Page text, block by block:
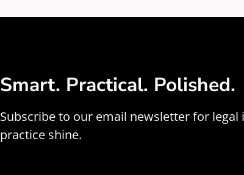
Smart. Practical. Polished.
Subscribe to our email newsletter for
practice shine.